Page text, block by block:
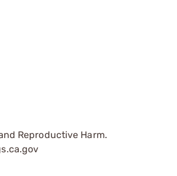
Reproductive Harm.